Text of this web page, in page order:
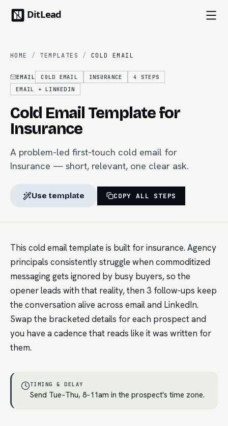
HOME / TEMPLATES / COLD EMAIL
EMAIL COLD EMAIL INSURANCE 4
STEPS
EMAIL + LINKEDIN
Cold Email Template for
Insurance
A problem-led first-touch cold email for
Insurance — short, relevant, one clear ask.
Use template COPY ALL STEPS
This cold email template is built for insurance. Agency
principals consistently struggle when commoditized
messaging gets ignored by busy buyers, so the
opener leads with that reality, then 3 follow-ups keep
the conversation alive across email and LinkedIn.
Swap the bracketed details for each prospect and
you have a cadence that reads like it was written for
them.
TIMING & DELAY
Send Tue–Thu, 8–11am in the prospect's time zone.